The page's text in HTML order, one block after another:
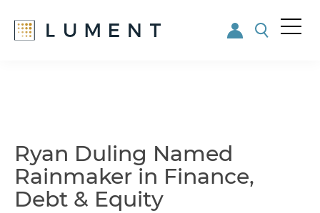
Ryan Duling Named
Rainmaker in Finance,
Debt & Equity